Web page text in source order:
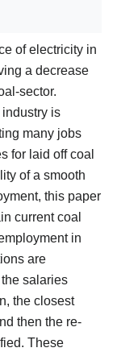
of electricity in
a decrease
sector.
is
many jobs
for laid off coal
of a smooth
this paper
current coal
in
are
salaries
the closest
then the re-
These